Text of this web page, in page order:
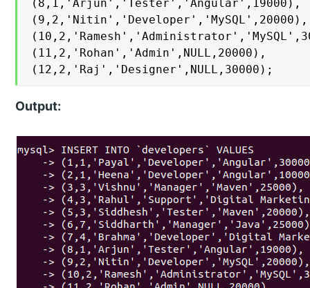
(8,1,'Arjun','Tester','Angular',19000),
(9,2,'Nitin','Developer','MySQL',20000),
(11,2,'Rohan','Admin',NULL,20000),
(12,2,'Raj','Designer',NULL,30000);
Output: